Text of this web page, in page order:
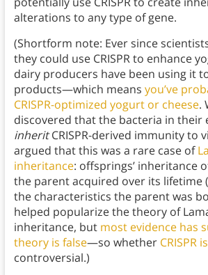
alterations to any type of gene.
(Shortform note: Ever since
they could use CRISPR to enhance
dairy producers have been using it
products—which means you’ve
CRISPR-optimized yogurt or cheese.
discovered that the bacteria in their
inheritCRISPR-derived immunity to
argued that this was a rare case of
inheritance: offsprings’ inheritance
the parent acquired over its lifetime
the characteristics the parent was
helped popularize the theory of
inheritance, but most evidence has
theory is false—so whether CRISPR is
controversial.)